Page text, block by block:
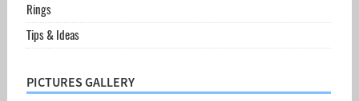
Rings
Tips & Ideas
PICTURES GALLERY